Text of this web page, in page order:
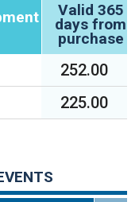
Valid 365
days from
purchase
252.00
225.00